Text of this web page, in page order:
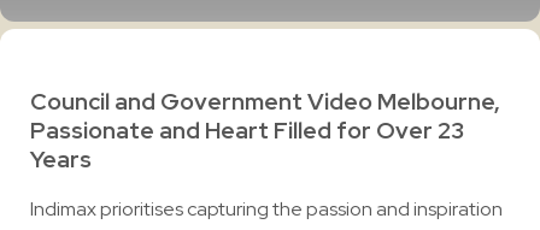
Council and Government Video Melbourne,
Passionate and Heart Filled for Over 23
Years
Indimax prioritises capturing the passion and inspiration